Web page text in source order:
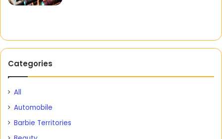
Categories
All
Automobile
Barbie Territories